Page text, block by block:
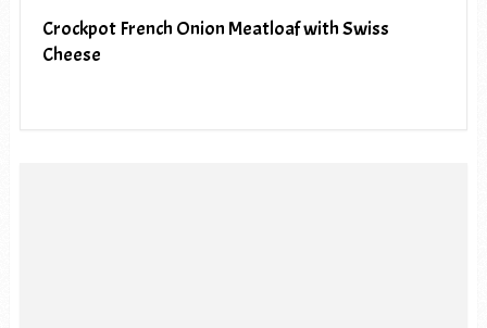
Crockpot French Onion Meatloaf with Swiss
Cheese